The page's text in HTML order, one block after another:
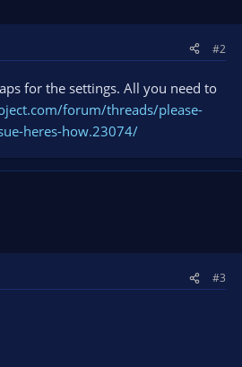
#2
for the settings. All you need to
forum/threads/please-
heres-how.23074/
#3